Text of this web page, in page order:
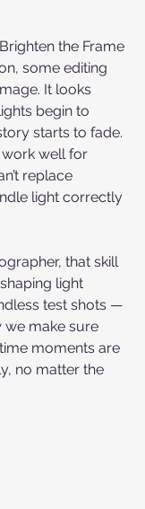
the Frame
some editing
It looks
begin to
starts to fade.
well for
replace
light correctly
that skill
light
test shots —
we make sure
moments are
no matter the